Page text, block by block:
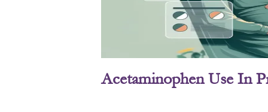
Acetaminophen Use In